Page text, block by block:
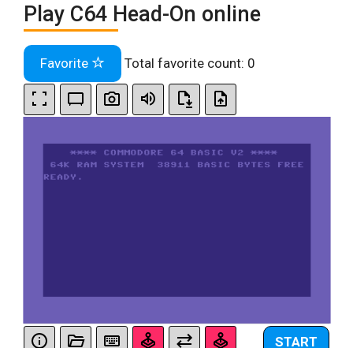
Play C64 Head-On online
Favorite Total favorite count: 0
START